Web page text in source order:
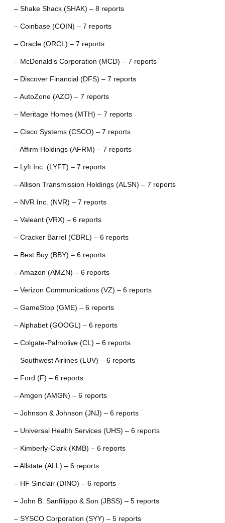
– Shake Shack (SHAK) – 8 reports
– Coinbase (COIN) – 7 reports
– Oracle (ORCL) – 7 reports
– McDonald’s Corporation (MCD) – 7 reports
– Discover Financial (DFS) – 7 reports
– AutoZone (AZO) – 7 reports
– Meritage Homes (MTH) – 7 reports
– Cisco Systems (CSCO) – 7 reports
– Affirm Holdings (AFRM) – 7 reports
– Lyft Inc. (LYFT) – 7 reports
– Allison Transmission Holdings (ALSN) – 7 reports
– NVR Inc. (NVR) – 7 reports
– Valeant (VRX) – 6 reports
– Cracker Barrel (CBRL) – 6 reports
– Best Buy (BBY) – 6 reports
– Amazon (AMZN) – 6 reports
– Verizon Communications (VZ) – 6 reports
– GameStop (GME) – 6 reports
– Alphabet (GOOGL) – 6 reports
– Colgate-Palmolive (CL) – 6 reports
– Southwest Airlines (LUV) – 6 reports
– Ford (F) – 6 reports
– Amgen (AMGN) – 6 reports
– Johnson & Johnson (JNJ) – 6 reports
– Universal Health Services (UHS) – 6 reports
– Kimberly-Clark (KMB) – 6 reports
– Allstate (ALL) – 6 reports
– HF Sinclair (DINO) – 6 reports
– John B. Sanfilippo & Son (JBSS) – 5 reports
– SYSCO Corporation (SYY) – 5 reports